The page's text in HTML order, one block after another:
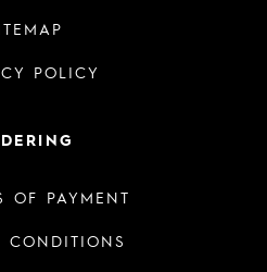
POLICY
OF PAYMENT
CONDITIONS